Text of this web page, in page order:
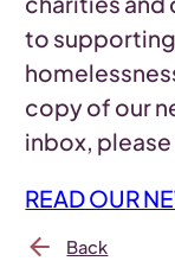
to
copy of our
inbox,
READ OUR
Back